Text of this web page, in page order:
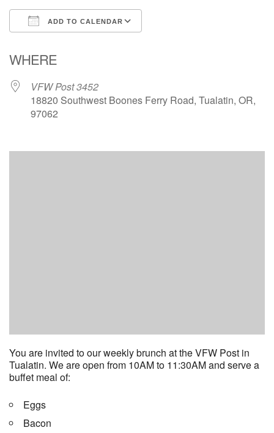
ADD TO CALENDAR
WHERE
VFW Post 3452
18820 Southwest Boones Ferry Road, Tualatin, OR,
97062
You are invited to our weekly brunch at the VFW Post in
Tualatin. We are open from 10AM to 11:30AM and serve a
buffet meal of:
Eggs
Bacon